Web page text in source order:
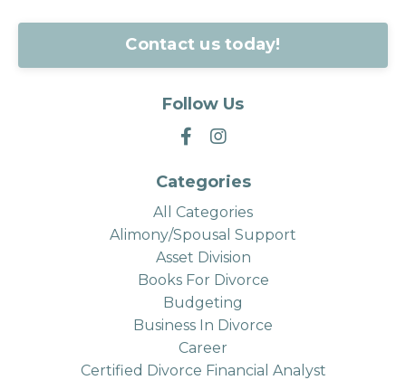
Contact us today!
Follow Us
Categories
All Categories
Alimony/spousal Support
Asset Division
Books For Divorce
Budgeting
Business In Divorce
Career
Certified Divorce Financial Analyst